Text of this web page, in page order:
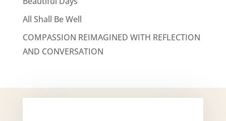
All Shall Be Well
COMPASSION REIMAGINED WITH REFLECTION
AND CONVERSATION